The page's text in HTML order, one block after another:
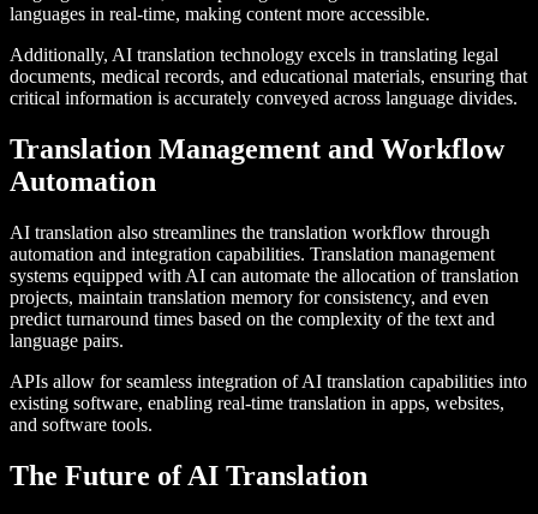
languages in real-time, making content more accessible.
Additionally, AI translation technology excels in translating legal
documents, medical records, and educational materials, ensuring that
critical information is accurately conveyed across language divides.
Translation Management and Workflow
Automation
AI translation also streamlines the translation workflow through
automation and integration capabilities. Translation management
systems equipped with AI can automate the allocation of translation
projects, maintain translation memory for consistency, and even
predict turnaround times based on the complexity of the text and
language pairs.
APIs allow for seamless integration of AI translation capabilities into
existing software, enabling real-time translation in apps, websites,
and software tools.
The Future of AI Translation